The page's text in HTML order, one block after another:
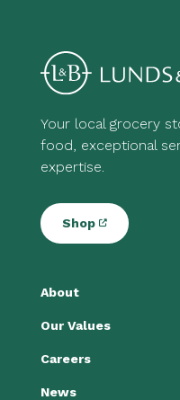
Your local grocery
food, exceptional
expertise.
Shop
About
Our Values
Careers
News